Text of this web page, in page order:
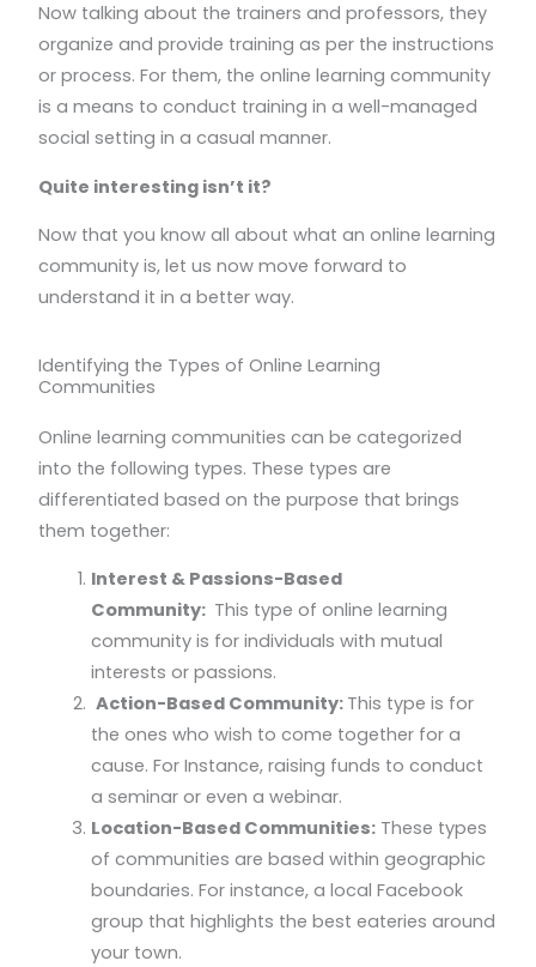
Now talking about the trainers and professors, they
organize and provide training as per the instructions
or process. For them, the online learning community
is a means to conduct training in a well-managed
social setting in a casual manner.
Quite interesting isn’t it?
Now that you know all about what an online learning
community is, let us now move forward to
understand it in a better way.
Identifying the Types of Online Learning
Communities
Online learning communities can be categorized
into the following types. These types are
differentiated based on the purpose that brings
them together:
Interest & Passions-Based
Community: This type of online learning
community is for individuals with mutual
interests or passions.
Action-Based Community: This type is for
the ones who wish to come together for a
cause. For Instance, raising funds to conduct
a seminar or even a webinar.
Location-Based Communities: These types
of communities are based within geographic
boundaries. For instance, a local Facebook
group that highlights the best eateries around
your town.